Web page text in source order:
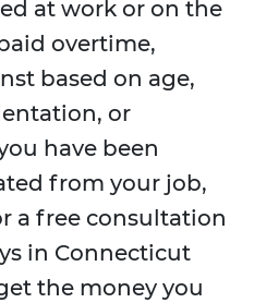
at work or on the
overtime,
based on age,
or
have been
from your job,
a free consultation
in Connecticut
the money you